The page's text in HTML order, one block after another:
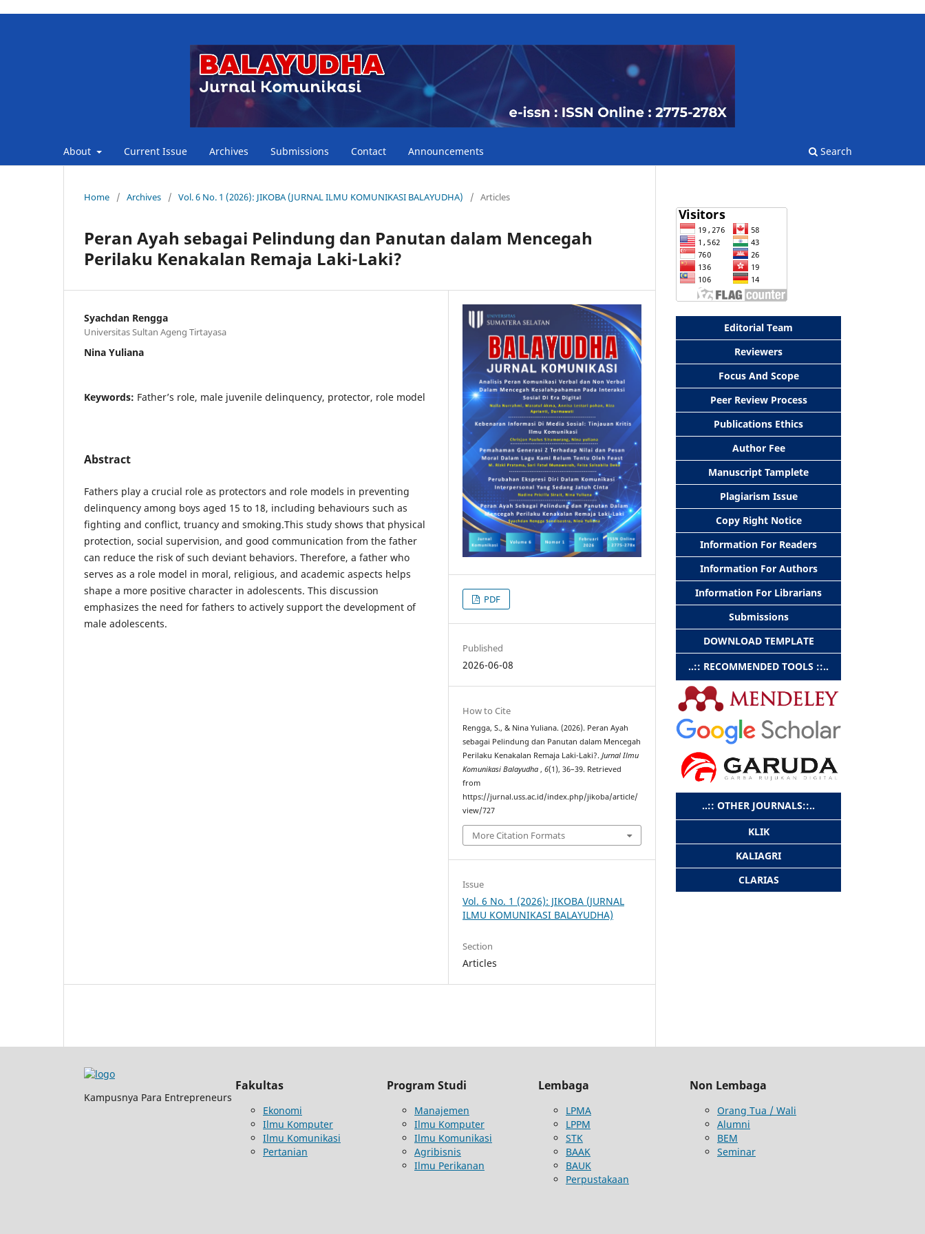
About Current Issue Archives Submissions Contact Announcements Search
Home / Archives / Vol. 6 No. 1 (2026): JIKOBA (JURNAL ILMU KOMUNIKASI BALAYUDHA) / Articles
Peran Ayah sebagai Pelindung dan Panutan dalam Mencegah
Perilaku Kenakalan Remaja Laki-Laki?
Syachdan Rengga
Universitas Sultan Ageng Tirtayasa
Nina Yuliana
Keywords: Father’s role, male juvenile delinquency, protector, role model
Abstract
Fathers play a crucial role as protectors and role models in preventing
delinquency among boys aged 15 to 18, including behaviours such as
fighting and conflict, truancy and smoking.This study shows that physical
protection, social supervision, and good communication from the father
can reduce the risk of such deviant behaviors. Therefore, a father who
serves as a role model in moral, religious, and academic aspects helps
shape a more positive character in adolescents. This discussion
emphasizes the need for fathers to actively support the development of
male adolescents.
PDF
Published
2026-06-08
How to Cite
Rengga, S., & Nina Yuliana. (2026). Peran Ayah
sebagai Pelindung dan Panutan dalam Mencegah
Perilaku Kenakalan Remaja Laki-Laki?.Jurnal Ilmu
Komunikasi Balayudha,6(1), 36–39. Retrieved
from
https://jurnal.uss.ac.id/index.php/jikoba/article/
view/727
More Citation Formats
Issue
Vol. 6 No. 1 (2026): JIKOBA (JURNAL
ILMU KOMUNIKASI BALAYUDHA)
Section
Articles
Editorial Team
Reviewers
Focus And Scope
Peer Review Process
Publications Ethics
Author Fee
Manuscript Tamplete
Plagiarism Issue
Copy Right Notice
Information For Readers
Information For Authors
Information For Librarians
Submissions
DOWNLOAD TEMPLATE
..:: RECOMMENDED TOOLS ::..
..:: OTHER JOURNALS::..
KLIK
KALIAGRI
CLARIAS
Kampusnya Para Entrepreneurs
Fakultas
Ekonomi
Ilmu Komputer
Ilmu Komunikasi
Pertanian
Program Studi
Manajemen
Ilmu Komputer
Ilmu Komunikasi
Agribisnis
Ilmu Perikanan
Lembaga
LPMA
LPPM
STK
BAAK
BAUK
Perpustakaan
Non Lembaga
Orang Tua / Wali
Alumni
BEM
Seminar